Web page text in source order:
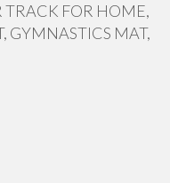
TRACK FOR HOME,
GYMNASTICS MAT,